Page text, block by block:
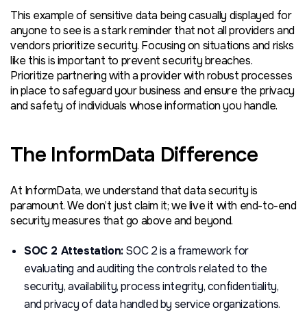
This example of sensitive data being casually displayed for
anyone to see is a stark reminder that not all providers and
vendors prioritize security. Focusing on situations and risks
like this is important to prevent security breaches.
Prioritize partnering with a provider with robust processes
in place to safeguard your business and ensure the privacy
and safety of individuals whose information you handle.
The InformData Difference
At InformData, we understand that data security is
paramount. We don’t just claim it; we live it with end-to-end
security measures that go above and beyond.
SOC 2 Attestation:SOC 2 is a framework for
evaluating and auditing the controls related to the
security, availability, process integrity, confidentiality,
and privacy of data handled by service organizations.